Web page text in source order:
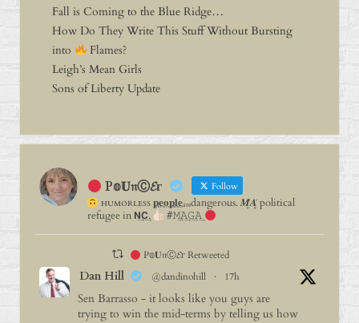
Fall is Coming to the Blue Ridge…
How Do They Write This Stuff Without Bursting
into
Flames?
Leigh’s Mean Girls
Sons of Liberty Update
P𝕠𝐔𝔫Ⓒ𝓔г Follow
ʜᴜᴍᴏʀʟᴇꜱꜱ 𝐩⃨𝐞⃨𝐨⃨𝐩⃨𝐥⃨𝐞⃨ₐᵣₑdangerous. 𝑴̥̈𝑨̥̈ political
refugee in 𝗡͢𝗖͢.
#𝙼͢𝙰͢𝙶͢𝙰͢
P𝕠𝐔𝔫Ⓒ𝓔г Retweeted
Dan Hill @dandinohill · 17h
Sen Barrasso - it looks like you guys are
trying to win the mid-terms by telling us how